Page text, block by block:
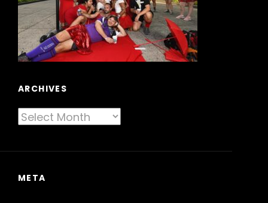
ARCHIVES
Archives
META